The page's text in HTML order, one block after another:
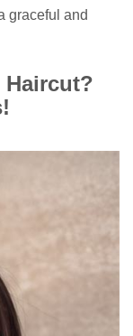
graceful and